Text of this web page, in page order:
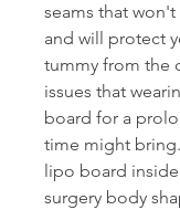
seams that won't
and will protect
tummy from the
issues that
board for a
time might
lipo board
surgery body